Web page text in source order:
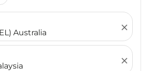
Australia
close
close